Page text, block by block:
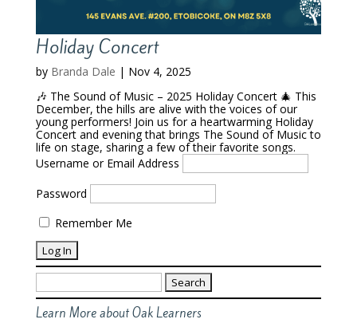
Holiday Concert
by Branda Dale | Nov 4, 2025
🎶 The Sound of Music – 2025 Holiday Concert 🎄 This
December, the hills are alive with the voices of our
young performers! Join us for a heartwarming Holiday
Concert and evening that brings The Sound of Music to
life on stage, sharing a few of their favorite songs.
Username or Email Address
Password
Remember Me
Search
for:
Learn More about Oak Learners